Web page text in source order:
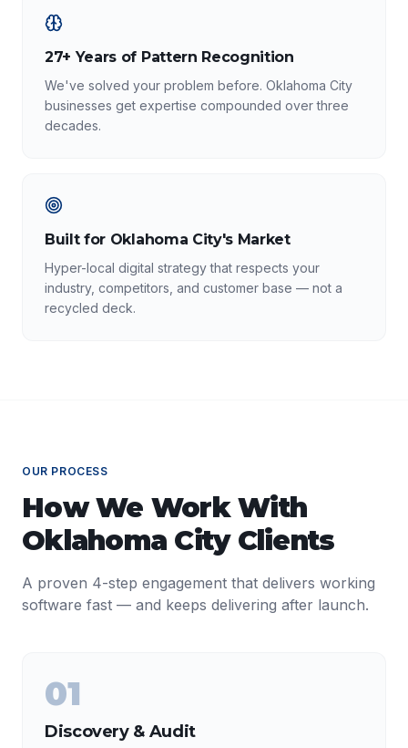
27+ Years of Pattern Recognition
We've solved your problem before. Oklahoma City
businesses get expertise compounded over three
decades.
Built for Oklahoma City's Market
Hyper-local digital strategy that respects your
industry, competitors, and customer base — not a
recycled deck.
OUR PROCESS
How We Work With
Oklahoma CityClients
A proven 4-step engagement that delivers working
software fast — and keeps delivering after launch.
01
Discovery & Audit